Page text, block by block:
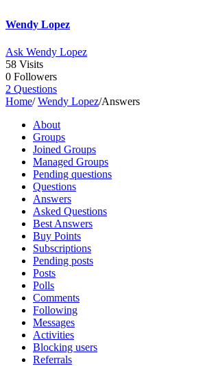
Wendy Lopez
Ask Wendy Lopez
58 Visits
0 Followers
2 Questions
Home/ Wendy Lopez/Answers
About
Groups
Joined Groups
Managed Groups
Pending questions
Questions
Answers
Asked Questions
Best Answers
Buy Points
Subscriptions
Pending posts
Posts
Polls
Comments
Following
Messages
Activities
Blocking users
Referrals